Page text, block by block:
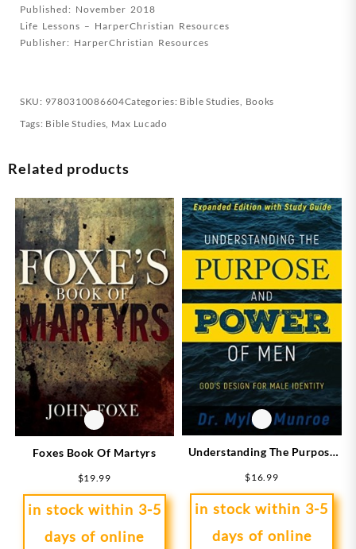
Published: November 2018
Life Lessons – HarperChristian Resources
Publisher: HarperChristian Resources
SKU: 9780310086604Categories: Bible Studies, Books
Tags: Bible Studies, Max Lucado
Related products
Foxes Book Of Martyrs
$19.99
in stock within 3-5
days of online
Understanding The Purpose
(Expanded)
$16.99
in stock within 3-5
days of online